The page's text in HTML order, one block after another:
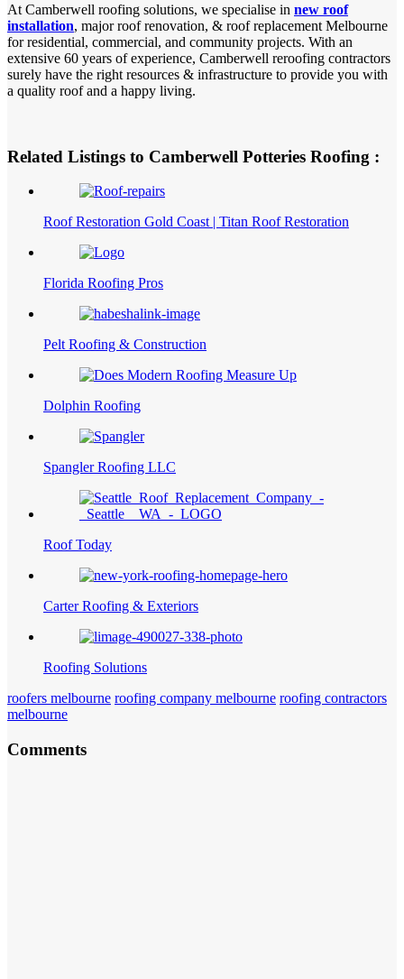
At Camberwell roofing solutions, we specialise in new roof
installation, major roof renovation, & roof replacement Melbourne
for residential, commercial, and community projects. With an
extensive 60 years of experience, Camberwell reroofing contractors
surely have the right resources & infrastructure to provide you with
a quality roof and a happy living.
Related Listings to Camberwell Potteries Roofing :
Roof Restoration Gold Coast | Titan Roof Restoration
Florida Roofing Pros
Pelt Roofing & Construction
Dolphin Roofing
Spangler Roofing LLC
Roof Today
Carter Roofing & Exteriors
Roofing Solutions
roofers melbourne roofing company melbourne roofing contractors
melbourne
Comments